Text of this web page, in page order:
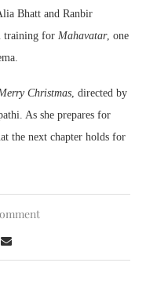
Bhatt and Ranbir
training for Mahavatar, one
Christmas , directed by
As she prepares for
the next chapter holds for